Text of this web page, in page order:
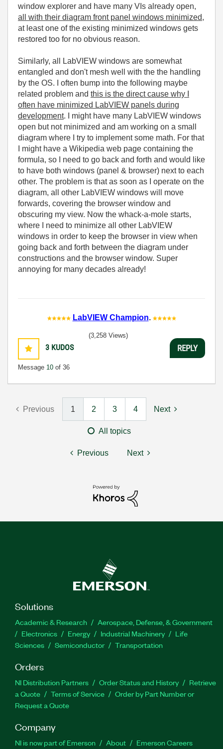
window explorer and have many VIs already open,
all with their diagram front panel windows minimized,
at least one of the existing minimized windows gets
restored too for no obvious reason.
Similarly, all LabVIEW windows are somewhat
entangled and don't mesh well with the the handling
by the OS. I often bump into the following maybe
related problem and this is the direct cause why I
often have minimized LabVIEW panels during
development. I might have many LabVIEW windows
open but not minimized and am working on a small
diagram where I try to implement some math. For that
I might have a Wikipedia web page containing the
formula, so I need to go back and forth and would like
to have both windows (panel & browser) next to each
other. The problem is that as soon as I operate on the
diagram, all other LabVIEW windows will move
forwards, covering the browser window and
obscuring my view. Now the whack-a-mole starts,
where I need to minimize all other LabVIEW
windows in order to keep the browser in view when
going back and forth between the diagram under
constructions and the browser window. Super
annoying for many decades already!
LabVIEW Champion.
3 KUDOS
Message 10 of 36
(3,258 Views)
REPLY
Previous 1 2 3 4 Next
All topics
Previous Next
Solutions
Academic & Research
Aerospace, Defense, & Government
Electronics
Energy Industrial Machinery
Life
Sciences
Semiconductor Transportation
Orders
NI Distribution Partners Order Status and History
Retrieve
a Quote
Terms of Service
Order by Part Number or
Request a Quote
Company
NI is now part of Emerson About
Emerson Careers